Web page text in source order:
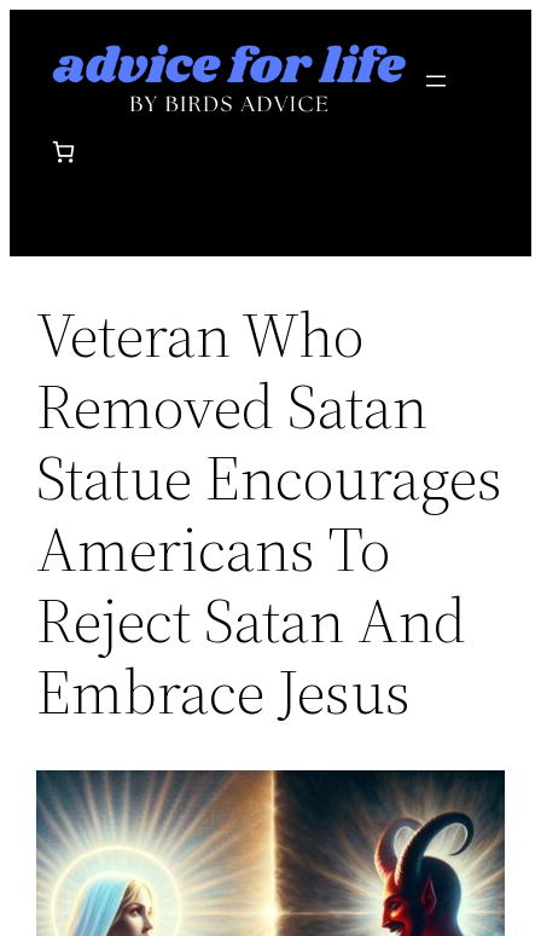
Veteran Who
Removed Satan
Statue Encourages
Americans To
Reject Satan And
Embrace Jesus